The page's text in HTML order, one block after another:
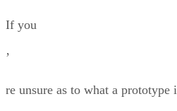
If you
’
re unsure as to what a prototype